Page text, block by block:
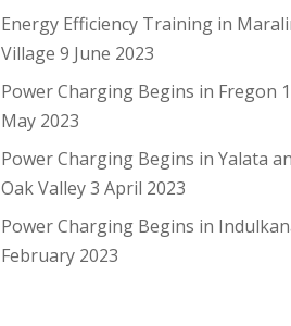
Energy Efficiency Training in
Village 9 June 2023
Power Charging Begins in Fregon
May 2023
Power Charging Begins in Yalata
Oak Valley 3 April 2023
Power Charging Begins in
February 2023